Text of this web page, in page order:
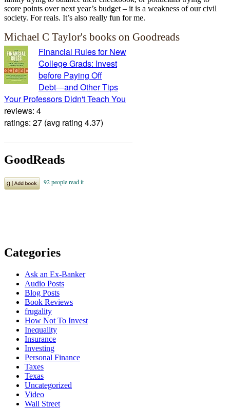
score points over next year’s budget – it is a weakness of our civil
society. For reals. It’s also really fun for me.
Michael C Taylor's books on Goodreads
Financial Rules for New
College Grads: Invest
before Paying Off
Debt―and Other Tips
Your Professors Didn't Teach You
reviews: 4
ratings: 27 (avg rating 4.37)
GoodReads
Categories
Ask an Ex-Banker
Audio Posts
Blog Posts
Book Reviews
frugality
How Not To Invest
Inequality
Insurance
Investing
Personal Finance
Taxes
Texas
Uncategorized
Video
Wall Street